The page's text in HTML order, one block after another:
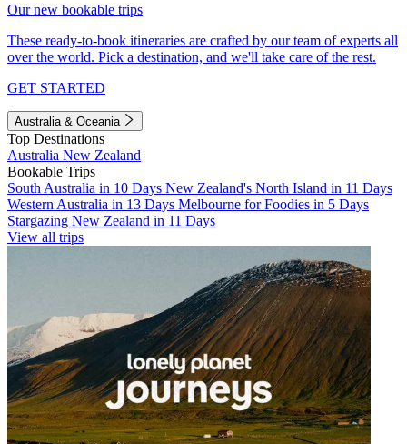
Our new bookable trips
These ready-to-book itineraries are crafted by our team of experts all
over the world. Pick a destination, and we'll take care of the rest.
GET STARTED
Australia & Oceania
Top Destinations
Australia New Zealand
Bookable Trips
South Australia in 10 Days New Zealand's North Island in 11 Days
Western Australia in 13 Days Melbourne for Foodies in 5 Days
Stargazing New Zealand in 11 Days
View all trips